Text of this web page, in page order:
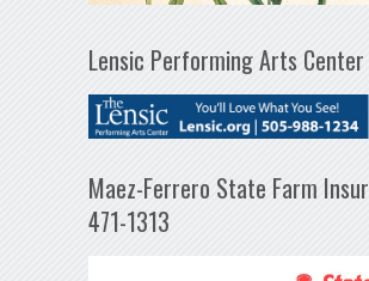
Lensic Performing Arts Center
Maez-Ferrero State Farm
471-1313